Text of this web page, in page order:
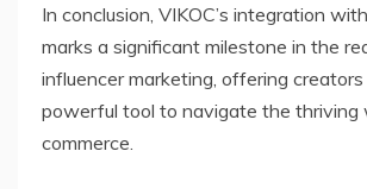
In conclusion, VIKOC’s integration
marks a significant milestone in the
influencer marketing, offering
powerful tool to navigate the thriving
commerce.